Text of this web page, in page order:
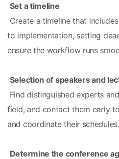
Set a timeline
to implementation, setting
ensure the workflow runs
Selection of speakers and
field, and contact them early
and coordinate their schedules.
Determine the conference